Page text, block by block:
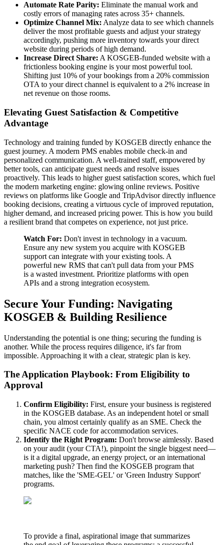
Automate Rate Parity: Eliminate the manual work and
costly errors of managing rates across 35+ channels.
Optimize Channel Mix: Analyze data to see which channels
deliver the most profitable guests and adjust your strategy
accordingly, pushing more inventory towards your direct
website during periods of high demand.
Increase Direct Share: A KOSGEB-funded website with a
frictionless booking engine is your most powerful tool.
Shifting just 10% of your bookings from a 20% commission
OTA to your direct channel is equivalent to a 2% increase in
net revenue on those rooms.
Elevating Guest Satisfaction & Competitive
Advantage
Technology and training funded by KOSGEB directly enhance the
guest journey. A modern PMS enables mobile check-in and
personalized communication. A well-trained staff, empowered by
better tools, can anticipate guest needs and resolve issues
proactively. This leads to higher guest satisfaction scores, which fuel
the modern marketing engine: glowing online reviews. Positive
reviews on platforms like Google and TripAdvisor directly influence
booking decisions, creating a virtuous cycle of improved reputation,
higher demand, and increased pricing power. This is how you build
a resilient brand that competes on experience, not just price.
Watch For: Don't invest in technology in a vacuum.
Ensure any new system you acquire with KOSGEB
support can integrate with your existing tools. A
powerful new RMS that can't pull data from your PMS
is a wasted investment. Prioritize platforms with open
APIs and a strong integration ecosystem.
Secure Your Funding: Navigating
KOSGEB & Building Resilience
Understanding the potential is one thing; securing the funding is
another. While the process requires diligence, it's far from
impossible. Approaching it with a clear, strategic plan is key.
The Application Playbook: From Eligibility to
Approval
Confirm Eligibility: First, ensure your business is registered
in the KOSGEB database. As an independent hotel or small
chain, you almost certainly qualify as an SME. Check the
specific NACE code for accommodation services.
Identify the Right Program: Don't browse aimlessly. Based
on your audit (your CTA!), pinpoint the single biggest need—
is it a digital upgrade, an energy project, or an international
marketing push? Then find the KOSGEB program that
matches, like the 'SME-GEL' or 'Green Industry Support'
programs.
To provide a final, aspirational image that summarizes